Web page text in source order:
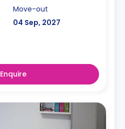
Move-out
04 Sep, 2027
Enquire